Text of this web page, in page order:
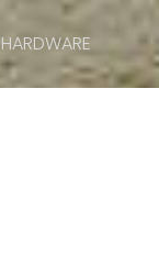
HARDWARE